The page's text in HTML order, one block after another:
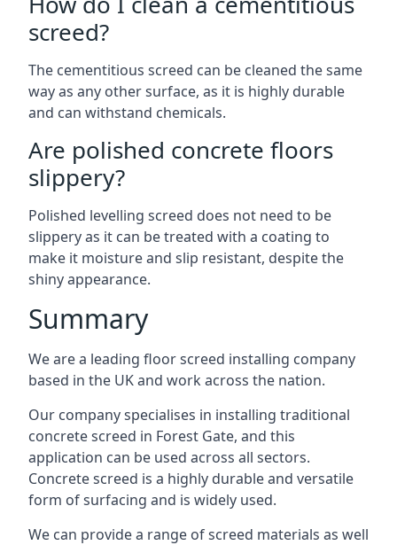
screed?
The cementitious screed can be cleaned the same
way as any other surface, as it is highly durable
and can withstand chemicals.
Are polished concrete floors
slippery?
Polished levelling screed does not need to be
slippery as it can be treated with a coating to
make it moisture and slip resistant, despite the
shiny appearance.
Summary
We are a leading floor screed installing company
based in the UK and work across the nation.
Our company specialises in installing traditional
concrete screed in Forest Gate, and this
application can be used across all sectors.
Concrete screed is a highly durable and versatile
form of surfacing and is widely used.
We can provide a range of screed materials as well